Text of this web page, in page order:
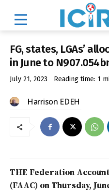
FG, states, LGAs’
in June to
July 21, 2023 Reading time: 1
Harrison EDEH
THE Federation
(FAAC) on Thursday,